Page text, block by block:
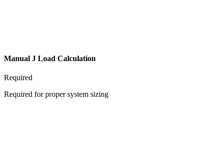
Manual J Load Calculation
Required
Required for proper system sizing